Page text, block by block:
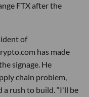
FTX after the
of
has made
signage. He
chain problem,
a rush to build. “I'll be